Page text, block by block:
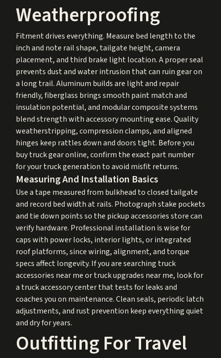
Weatherproofing
Fitment drives everything. Measure bed length to the
inch and note rail shape, tailgate height, camera
placement, and third brake light location. A proper seal
prevents dust and water intrusion that can ruin gear on
a long trail. Aluminum builds are light and repair
friendly, fiberglass brings smooth paint match and
insulation potential, and modular composite systems
blend strength with accessory mounting ease. Quality
weatherstripping, compression clamps, and aligned
hinges keep rattles down and doors tight. Before you
buy truck gear online, confirm the exact part number
for your truck generation to avoid misfit returns.
Measuring And Installation Basics
Use a tape measured from bulkhead to closed tailgate
and record bed width at rails. Photograph stake pockets
and tie down points so the pickup accessories store can
verify hardware. Professional installation is wise for
caps with power locks, interior lights, or integrated
roof platforms, since wiring, alignment, and torque
specs affect longevity. If you are searching truck
accessories near me or truck upgrades near me, look for
a truck accessory center that tests for leaks and
coaches you on maintenance. Clean seals, periodic latch
adjustments, and rust prevention keep everything quiet
and dry for years.
Outfitting For Travel